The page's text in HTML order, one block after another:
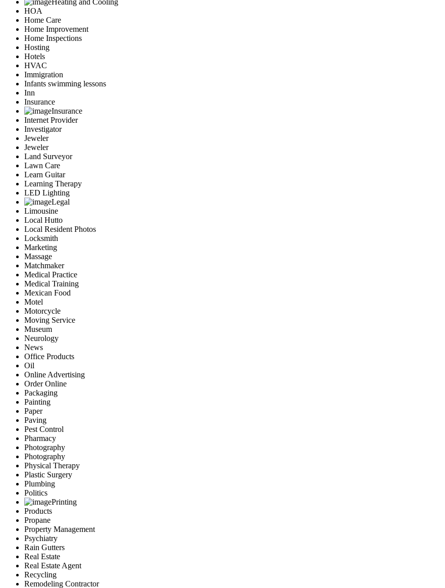
Heating and Cooling
HOA
Home Care
Home Improvement
Home Inspections
Hosting
Hotels
HVAC
Immigration
Infants swimming lessons
Inn
Insurance
Insurance
Internet Provider
Investigator
Jeweler
Jeweler
Land Surveyor
Lawn Care
Learn Guitar
Learning Therapy
LED Lighting
Legal
Limousine
Local Hutto
Local Resident Photos
Locksmith
Marketing
Massage
Matchmaker
Medical Practice
Medical Training
Mexican Food
Motel
Motorcycle
Moving Service
Museum
Neurology
News
Office Products
Oil
Online Advertising
Order Online
Packaging
Painting
Paper
Paving
Pest Control
Pharmacy
Photography
Photography
Physical Therapy
Plastic Surgery
Plumbing
Politics
Printing
Products
Propane
Property Management
Psychiatry
Rain Gutters
Real Estate
Real Estate Agent
Recycling
Remodeling Contractor